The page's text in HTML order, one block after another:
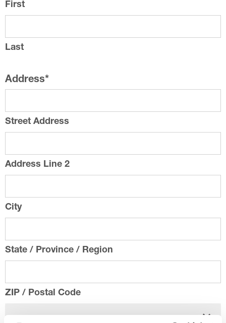
First
Last
Address*
Street Address
Address Line 2
City
State / Province / Region
ZIP / Postal Code